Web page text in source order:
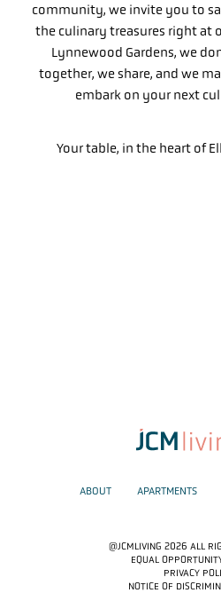
community, we invite you to
the culinary treasures right at
Lynnewood Gardens, we
together, we share, and we
embark on your next
Your table, in the heart of
ABOUT APARTMENTS
@JCMLIVING 2026 ALL
EQUAL
PRIVACY
NOTICE OF